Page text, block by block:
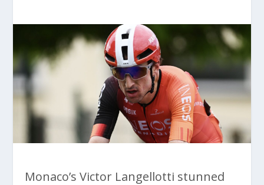
Monaco’s Victor Langellotti stunned